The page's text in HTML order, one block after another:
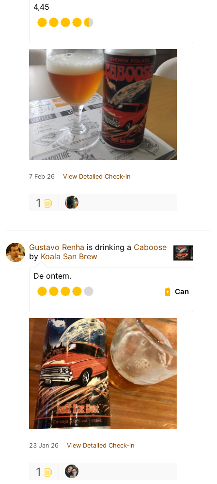
4,45
7 Feb 26 View Detailed Check-in
1
Gustavo Renha is drinking a Caboose
by Koala San Brew
De ontem.
Can
23 Jan 26 View Detailed Check-in
1